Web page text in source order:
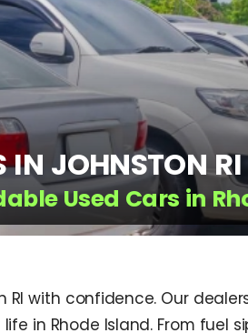
IN JOHNSTON RI
Used Cars in
RI with confidence. Our
in Rhode Island. From fuel